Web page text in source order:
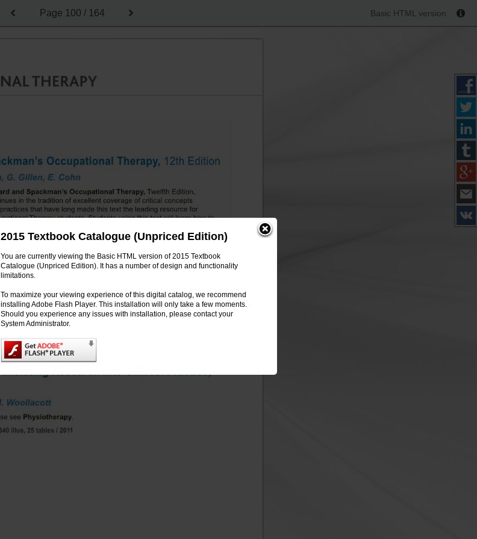
2015 Textbook Catalogue (Unpriced Edition)
You are currently viewing the Basic HTML version of 2015 Textbook
Catalogue (Unpriced Edition). It has a number of design and functionality
limitations.
To maximize your viewing experience of this digital catalog, we recommend
installing Adobe Flash Player. This installation will only take a few moments.
Should you experience any issues with installation, please contact your
System Administrator.
Page 100 / 164 Basic HTML version